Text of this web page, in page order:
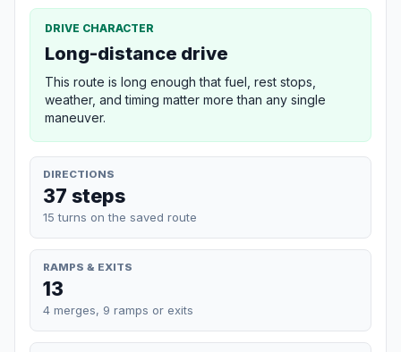
DRIVE CHARACTER
Long-distance drive
This route is long enough that fuel, rest stops,
weather, and timing matter more than any single
maneuver.
DIRECTIONS
37 steps
15 turns on the saved route
RAMPS & EXITS
13
4 merges, 9 ramps or exits